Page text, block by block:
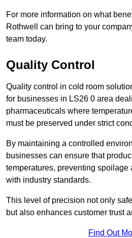
For more information on what
Rothwell can bring to your
team today.
Quality Control
Quality control in cold room
for businesses in LS26 0 area
pharmaceuticals where
must be preserved under strict
By maintaining a controlled
businesses can ensure that
temperatures, preventing
with industry standards.
This level of precision not only
but also enhances customer trust
Find Out